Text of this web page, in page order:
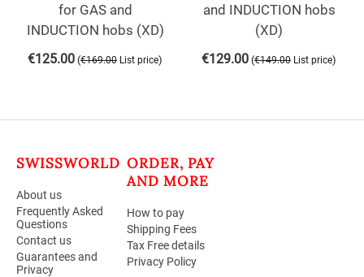
for GAS and
INDUCTION hobs (XD)
€125.00 (€169.00 List price)
and INDUCTION hobs
(XD)
€129.00 (€149.00 List price)
SWISSWORLD
About us
Frequently Asked
Questions
Contact us
Guarantees and
Privacy
ORDER, PAY
AND MORE
How to pay
Shipping Fees
Tax Free details
Privacy Policy